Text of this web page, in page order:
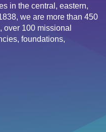
in the central, eastern,
we are more than 450
100 missional
foundations,